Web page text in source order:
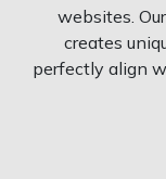
websites.
creates
perfectly align